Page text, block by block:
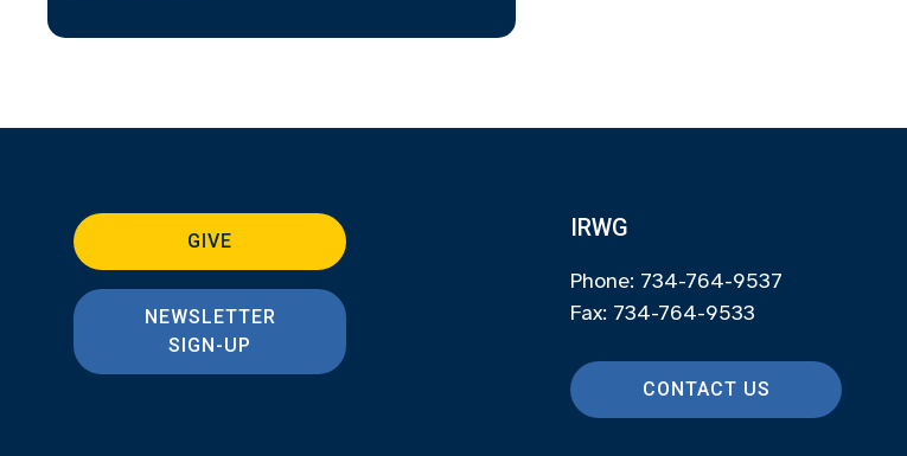
GIVE
NEWSLETTER
SIGN-UP
IRWG
Phone: 734-764-9537
Fax: 734-764-9533
CONTACT US